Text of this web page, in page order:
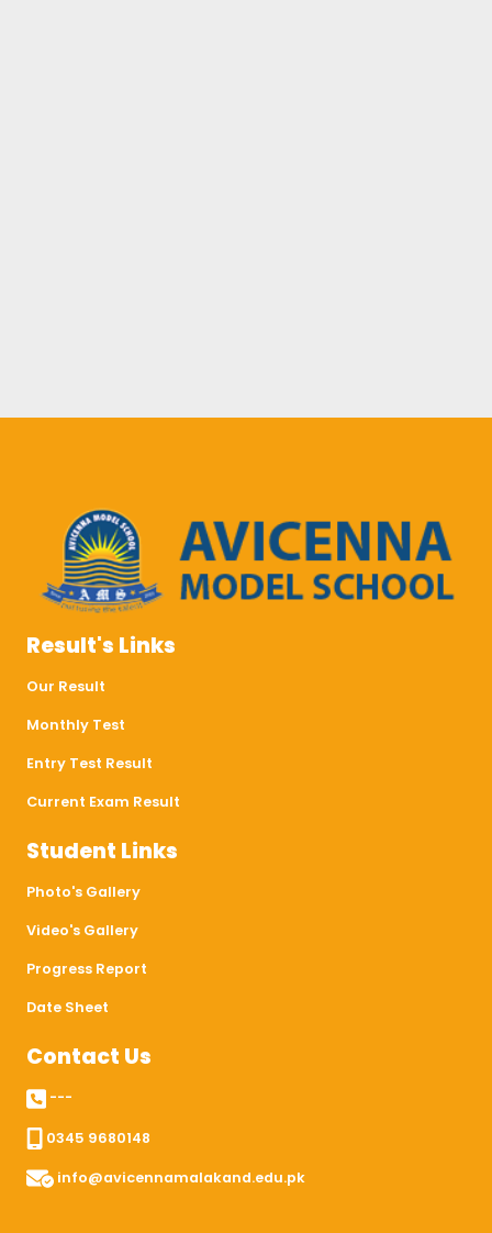
Result's Links
Our Result
Monthly Test
Entry Test Result
Current Exam Result
Student Links
Photo's Gallery
Video's Gallery
Progress Report
Date Sheet
Contact Us
---
0345 9680148
info@avicennamalakand.edu.pk